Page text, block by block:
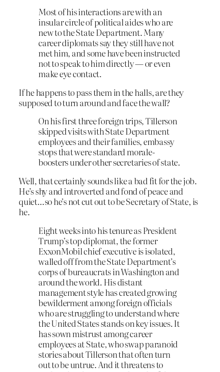
Most of his interactions are with an
insular circle of political aides who are
new to the State Department. Many
career diplomats say they still have not
met him, and some have been instructed
not to speak to him directly — or even
make eye contact.
If he happens to pass them in the halls, are they
supposed to turn around and face the wall?
On his first three foreign trips, Tillerson
skipped visits with State Department
employees and their families, embassy
stops that were standard morale-
boosters under other secretaries of state.
Well, that certainly sounds like a bad fit for the job.
He’s shy and introverted and fond of peace and
quiet…so he’s not cut out to be Secretary of State, is
he.
Eight weeks into his tenure as President
Trump’s top diplomat, the former
ExxonMobil chief executive is isolated,
walled off from the State Department’s
corps of bureaucrats in Washington and
around the world. His distant
management style has created growing
bewilderment among foreign officials
who are struggling to understand where
the United States stands on key issues. It
has sown mistrust among career
employees at State, who swap paranoid
stories about Tillerson that often turn
out to be untrue. And it threatens to